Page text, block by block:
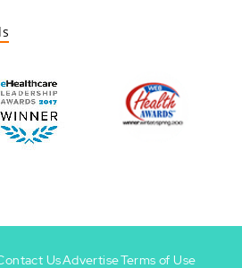
UsAdvertiseTerms of Use